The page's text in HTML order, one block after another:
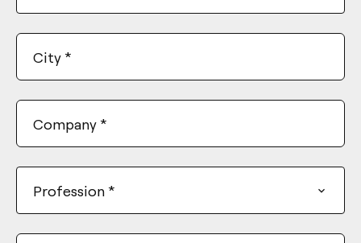
City *
Company *
Profession *